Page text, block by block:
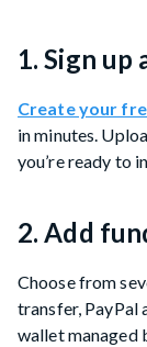
1. Sign
Create your
in minutes.
you’re ready to
2. Add
Choose from
transfer, PayPal
wallet managed